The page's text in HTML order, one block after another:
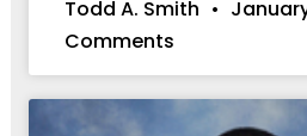
Todd A. Smith
Comments